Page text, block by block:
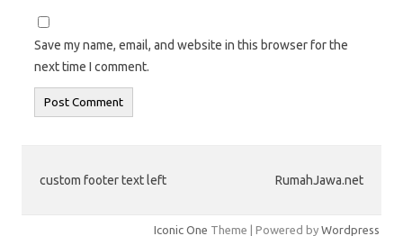
Save my name, email, and website in this browser for the
next time I comment.
custom footer text left RumahJawa.net
Iconic One Theme | Powered by Wordpress